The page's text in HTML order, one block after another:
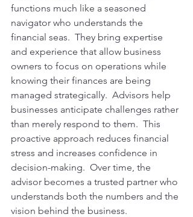
functions much like a seasoned
navigator who understands the
financial seas.  They bring expertise
and experience that allow business
owners to focus on operations while
knowing their finances are being
managed strategically.  Advisors help
businesses anticipate challenges rather
than merely respond to them.  This
proactive approach reduces financial
stress and increases confidence in
decision-making.  Over time, the
advisor becomes a trusted partner who
understands both the numbers and the
vision behind the business.